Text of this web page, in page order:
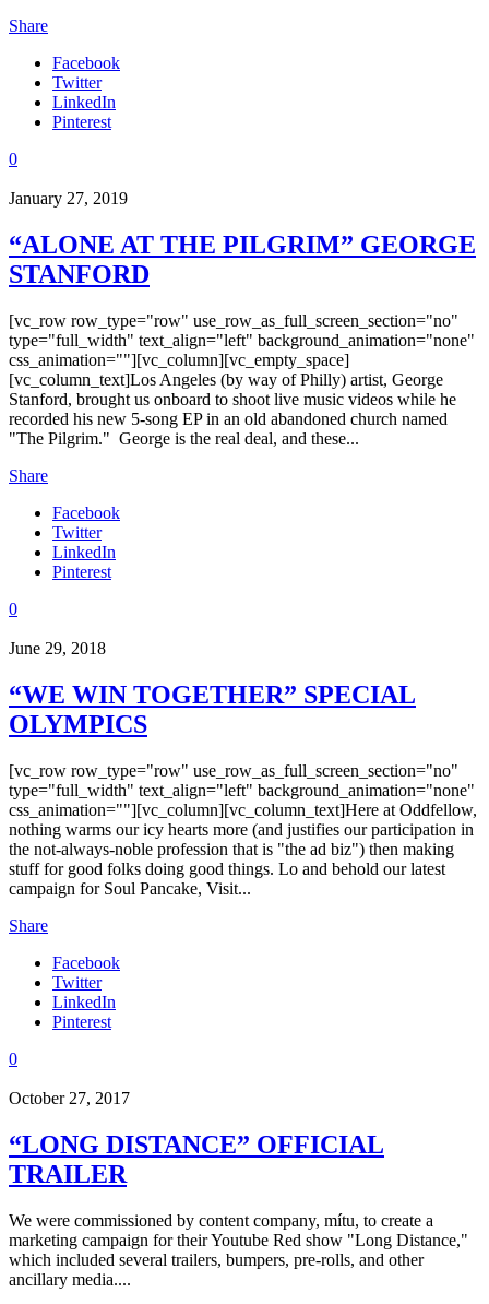
Share
Facebook
Twitter
LinkedIn
Pinterest
0
January 27, 2019
“ALONE AT THE PILGRIM” GEORGE
STANFORD
[vc_row row_type="row" use_row_as_full_screen_section="no"
type="full_width" text_align="left" background_animation="none"
css_animation=""][vc_column][vc_empty_space]
[vc_column_text]Los Angeles (by way of Philly) artist, George
Stanford, brought us onboard to shoot live music videos while he
recorded his new 5-song EP in an old abandoned church named
"The Pilgrim." George is the real deal, and these...
Share
Facebook
Twitter
LinkedIn
Pinterest
0
June 29, 2018
“WE WIN TOGETHER” SPECIAL
OLYMPICS
[vc_row row_type="row" use_row_as_full_screen_section="no"
type="full_width" text_align="left" background_animation="none"
css_animation=""][vc_column][vc_column_text]Here at Oddfellow,
nothing warms our icy hearts more (and justifies our participation in
the not-always-noble profession that is "the ad biz") then making
stuff for good folks doing good things. Lo and behold our latest
campaign for Soul Pancake, Visit...
Share
Facebook
Twitter
LinkedIn
Pinterest
0
October 27, 2017
“LONG DISTANCE” OFFICIAL
TRAILER
We were commissioned by content company, mítu, to create a
marketing campaign for their Youtube Red show "Long Distance,"
which included several trailers, bumpers, pre-rolls, and other
ancillary media....